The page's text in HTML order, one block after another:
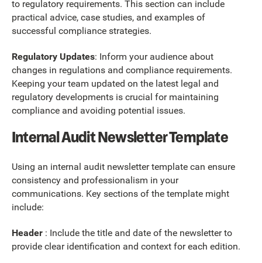
to regulatory requirements. This section can include
practical advice, case studies, and examples of
successful compliance strategies.
Regulatory Updates: Inform your audience about
changes in regulations and compliance requirements.
Keeping your team updated on the latest legal and
regulatory developments is crucial for maintaining
compliance and avoiding potential issues.
Internal Audit Newsletter Template
Using an internal audit newsletter template can ensure
consistency and professionalism in your
communications. Key sections of the template might
include:
Header : Include the title and date of the newsletter to
provide clear identification and context for each edition.